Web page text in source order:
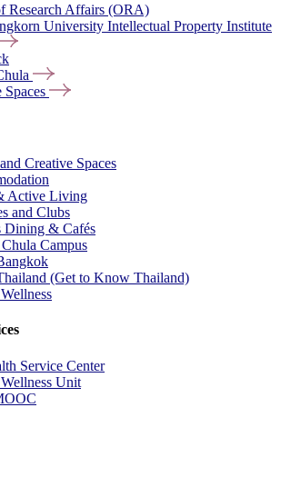
Research Affairs (ORA)
University Intellectual Property Institute
Spaces
Creative Spaces
Active Living
and Clubs
Dining & Cafés
Campus
(Get to Know Thailand)
Service Center
Unit